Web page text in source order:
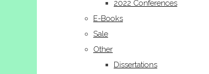
2022 Conferences
E-Books
Sale
Other
Dissertations